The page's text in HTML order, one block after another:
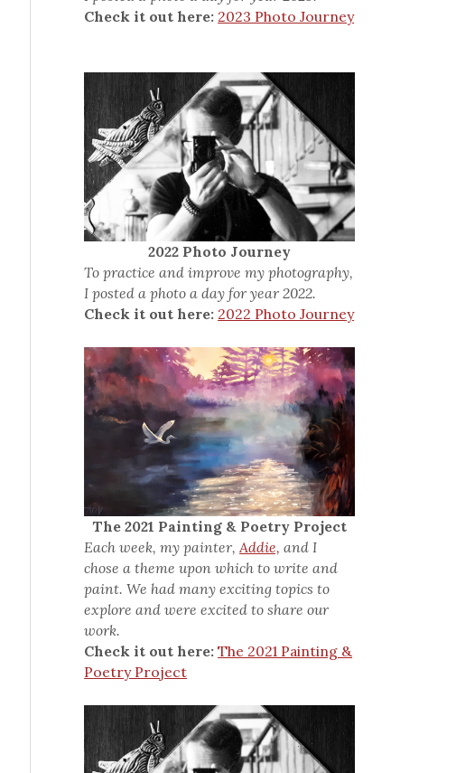
Check it out here: 2023 Photo Journey
2022 Photo Journey
To practice and improve my photography,
I posted a photo a day for year 2022.
Check it out here: 2022 Photo Journey
The 2021 Painting & Poetry Project
Each week, my painter, Addie, and I
chose a theme upon which to write and
paint. We had many exciting topics to
explore and were excited to share our
work.
Check it out here: The 2021 Painting &
Poetry Project